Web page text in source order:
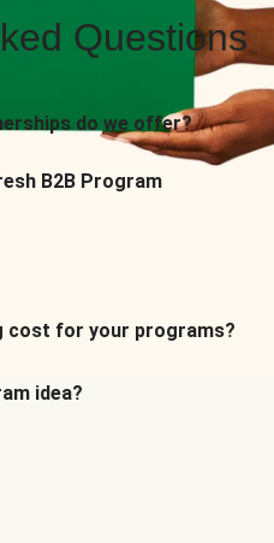
Questions
do we offer?
B2B Program
cost for your programs?
idea?